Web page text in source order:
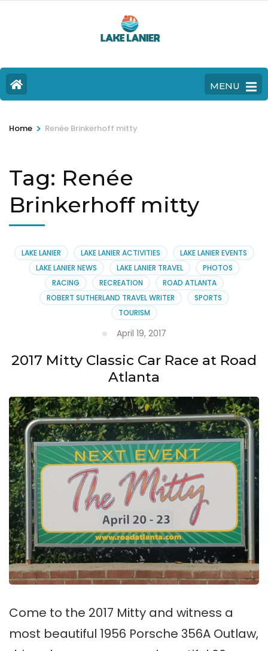
MENU
Home > Renée Brinkerhoff mitty
Tag: Renée
Brinkerhoff mitty
LAKE LANIER LAKE LANIER ACTIVITIES
LAKE LANIER EVENTS
LAKE LANIER NEWS
LAKE LANIER TRAVEL
PHOTOS
RACING
RECREATION
ROAD ATLANTA
ROBERT SUTHERLAND TRAVEL WRITER
SPORTS
TOURISM
April 19, 2017
2017 Mitty Classic Car Race at Road
Atlanta
Come to the 2017 Mitty and witness a
most beautiful 1956 Porsche 356A Outlaw,